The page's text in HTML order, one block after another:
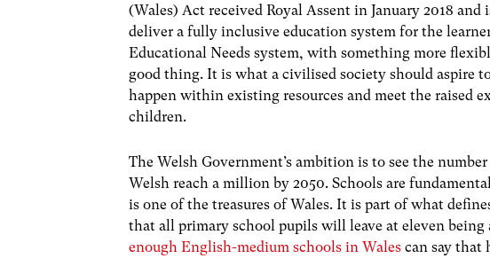
(Wales) Act received Royal Assent in January 2018
deliver a fully inclusive education system for the
Educational Needs system, with something more
good thing. It is what a civilised society should aspire
happen within existing resources and meet the raised
children.
The Welsh Government’s ambition is to see the
Welsh reach a million by 2050. Schools are
is one of the treasures of Wales. It is part of what
that all primary school pupils will leave at eleven
enough English-medium schools in Wales can say that